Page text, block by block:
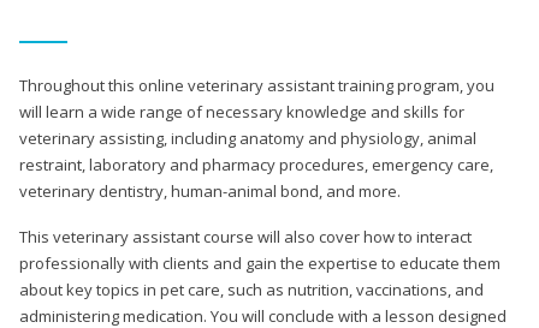
Throughout this online veterinary assistant training program, you
will learn a wide range of necessary knowledge and skills for
veterinary assisting, including anatomy and physiology, animal
restraint, laboratory and pharmacy procedures, emergency care,
veterinary dentistry, human-animal bond, and more.
This veterinary assistant course will also cover how to interact
professionally with clients and gain the expertise to educate them
about key topics in pet care, such as nutrition, vaccinations, and
administering medication. You will conclude with a lesson designed